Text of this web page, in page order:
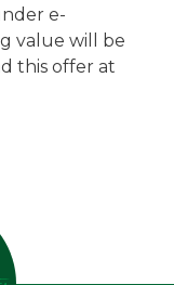
e-
value will be
this offer at